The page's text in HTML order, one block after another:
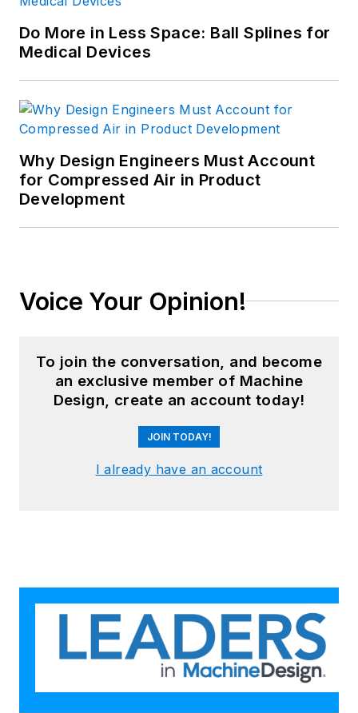
Do More in Less Space: Ball Splines for
Medical Devices
Why Design Engineers Must Account
for Compressed Air in Product
Development
Voice Your Opinion!
To join the conversation, and become
an exclusive member of Machine
Design, create an account today!
JOIN TODAY!
I already have an account